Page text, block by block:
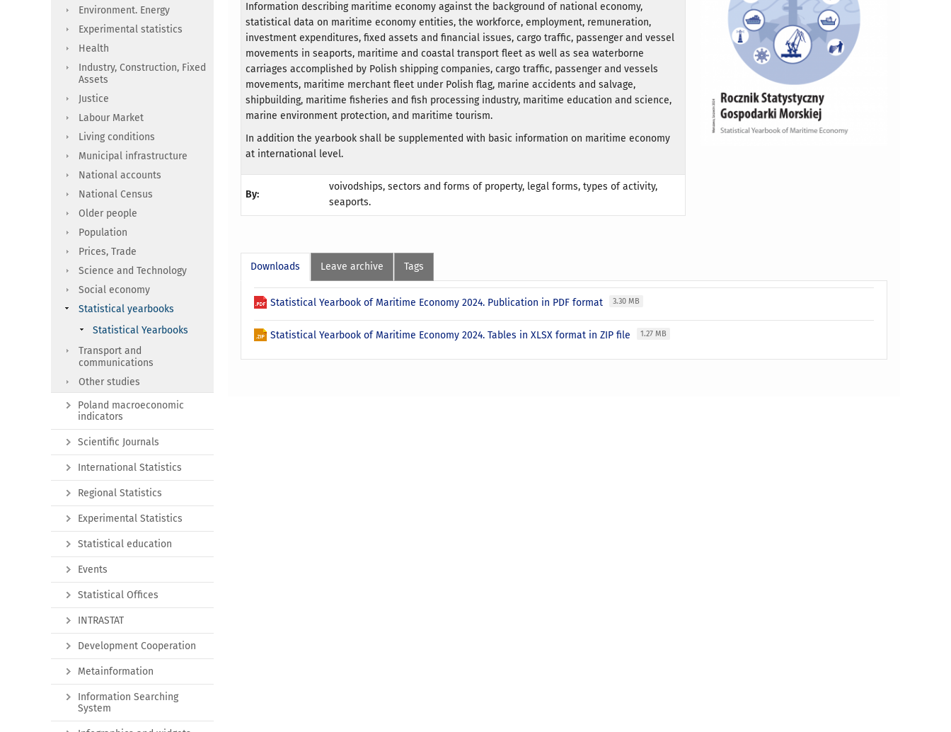
Information describing maritime economy against the background of national economy,
statistical data on maritime economy entities, the workforce, employment, remuneration,
investment expenditures, fixed assets and financial issues, cargo traffic, passenger and vessel
movements in seaports, maritime and coastal transport fleet as well as sea waterborne
carriages accomplished by Polish shipping companies, cargo traffic, passenger and vessels
movements, maritime merchant fleet under Polish flag, marine accidents and salvage,
shipbuilding, maritime fisheries and fish processing industry, maritime education and science,
marine environment protection, and maritime tourism.
In addition the yearbook shall be supplemented with basic information on maritime economy
at international level.
By:
voivodships, sectors and forms of property, legal forms, types of activity,
seaports.
Downloads Leave archive Tags
Statistical Yearbook of Maritime Economy 2024. Publication in PDF format 3.30 MB
Statistical Yearbook of Maritime Economy 2024. Tables in XLSX format in ZIP file 1.27 MB
Environment. Energy
Experimental statistics
Health
Industry, Construction, Fixed
Assets
Justice
Labour Market
Living conditions
Municipal infrastructure
National accounts
National Census
Older people
Population
Prices, Trade
Science and Technology
Social economy
Statistical yearbooks
Statistical Yearbooks
Transport and
communications
Other studies
Poland macroeconomic
indicators
Scientific Journals
International Statistics
Regional Statistics
Experimental Statistics
Statistical education
Events
Statistical Offices
INTRASTAT
Development Cooperation
Metainformation
Information Searching
System